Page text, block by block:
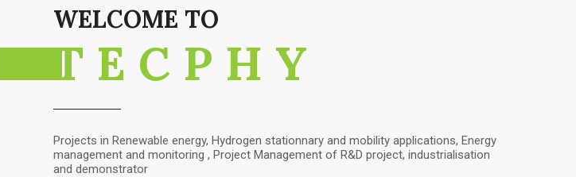
WELCOME TO
TECPHY
Projects in Renewable energy, Hydrogen stationnary and mobility applications, Energy
management and monitoring , Project Management of R&D project, industrialisation
and demonstrator